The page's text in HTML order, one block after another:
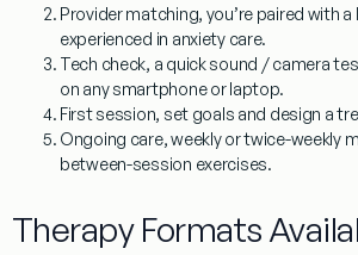
Provider matching, you’re paired with
experienced in anxiety care.
Tech check, a quick sound / camera
on any smartphone or laptop.
First session, set goals and design a
Ongoing care, weekly or twice-weekly
between-session exercises.
Therapy Formats